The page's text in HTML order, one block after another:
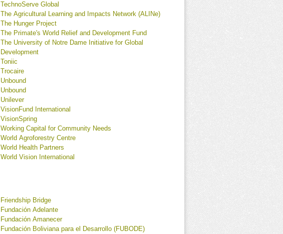
TechnoServe Global
The Agricultural Learning and Impacts Network (ALINe)
The Hunger Project
The Primate's World Relief and Development Fund
The University of Notre Dame Initiative for Global
Development
Toniic
Trocaire
Unbound
Unbound
Unilever
VisionFund International
VisionSpring
Working Capital for Community Needs
World Agroforestry Centre
World Health Partners
World Vision International
Friendship Bridge
Fundación Adelante
Fundación Amanecer
Fundación Boliviana para el Desarrollo (FUBODE)